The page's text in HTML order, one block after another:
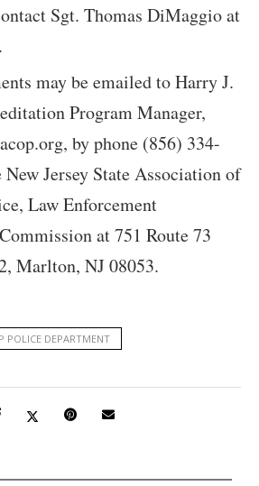
Sgt. Thomas DiMaggio at
may be emailed to Harry J.
Program Manager,
, by phone (856) 334-
Jersey State Association of
Law Enforcement
at 751 Route 73
Marlton, NJ 08053.
POLICE DEPARTMENT